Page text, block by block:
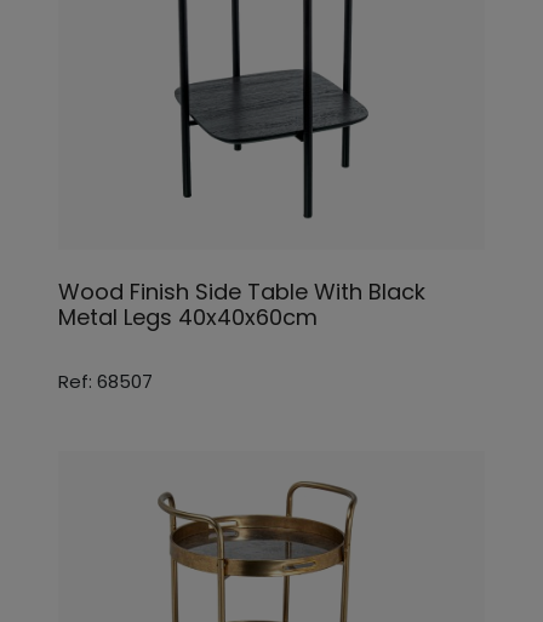
Wood Finish Side Table With Black
Metal Legs 40x40x60cm
Ref: 68507